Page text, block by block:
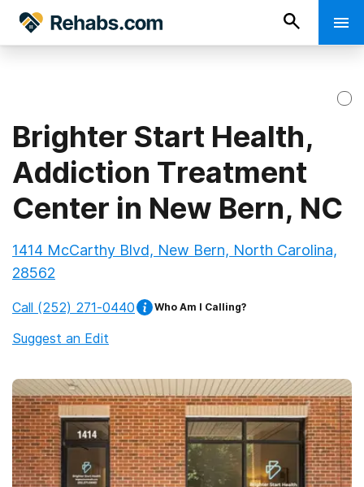
Brighter Start Health,
Addiction Treatment
Center in New Bern, NC
1414 McCarthy Blvd, New Bern, North Carolina,
28562
Call (252) 271-0440 Who Am I Calling?
Suggest an Edit